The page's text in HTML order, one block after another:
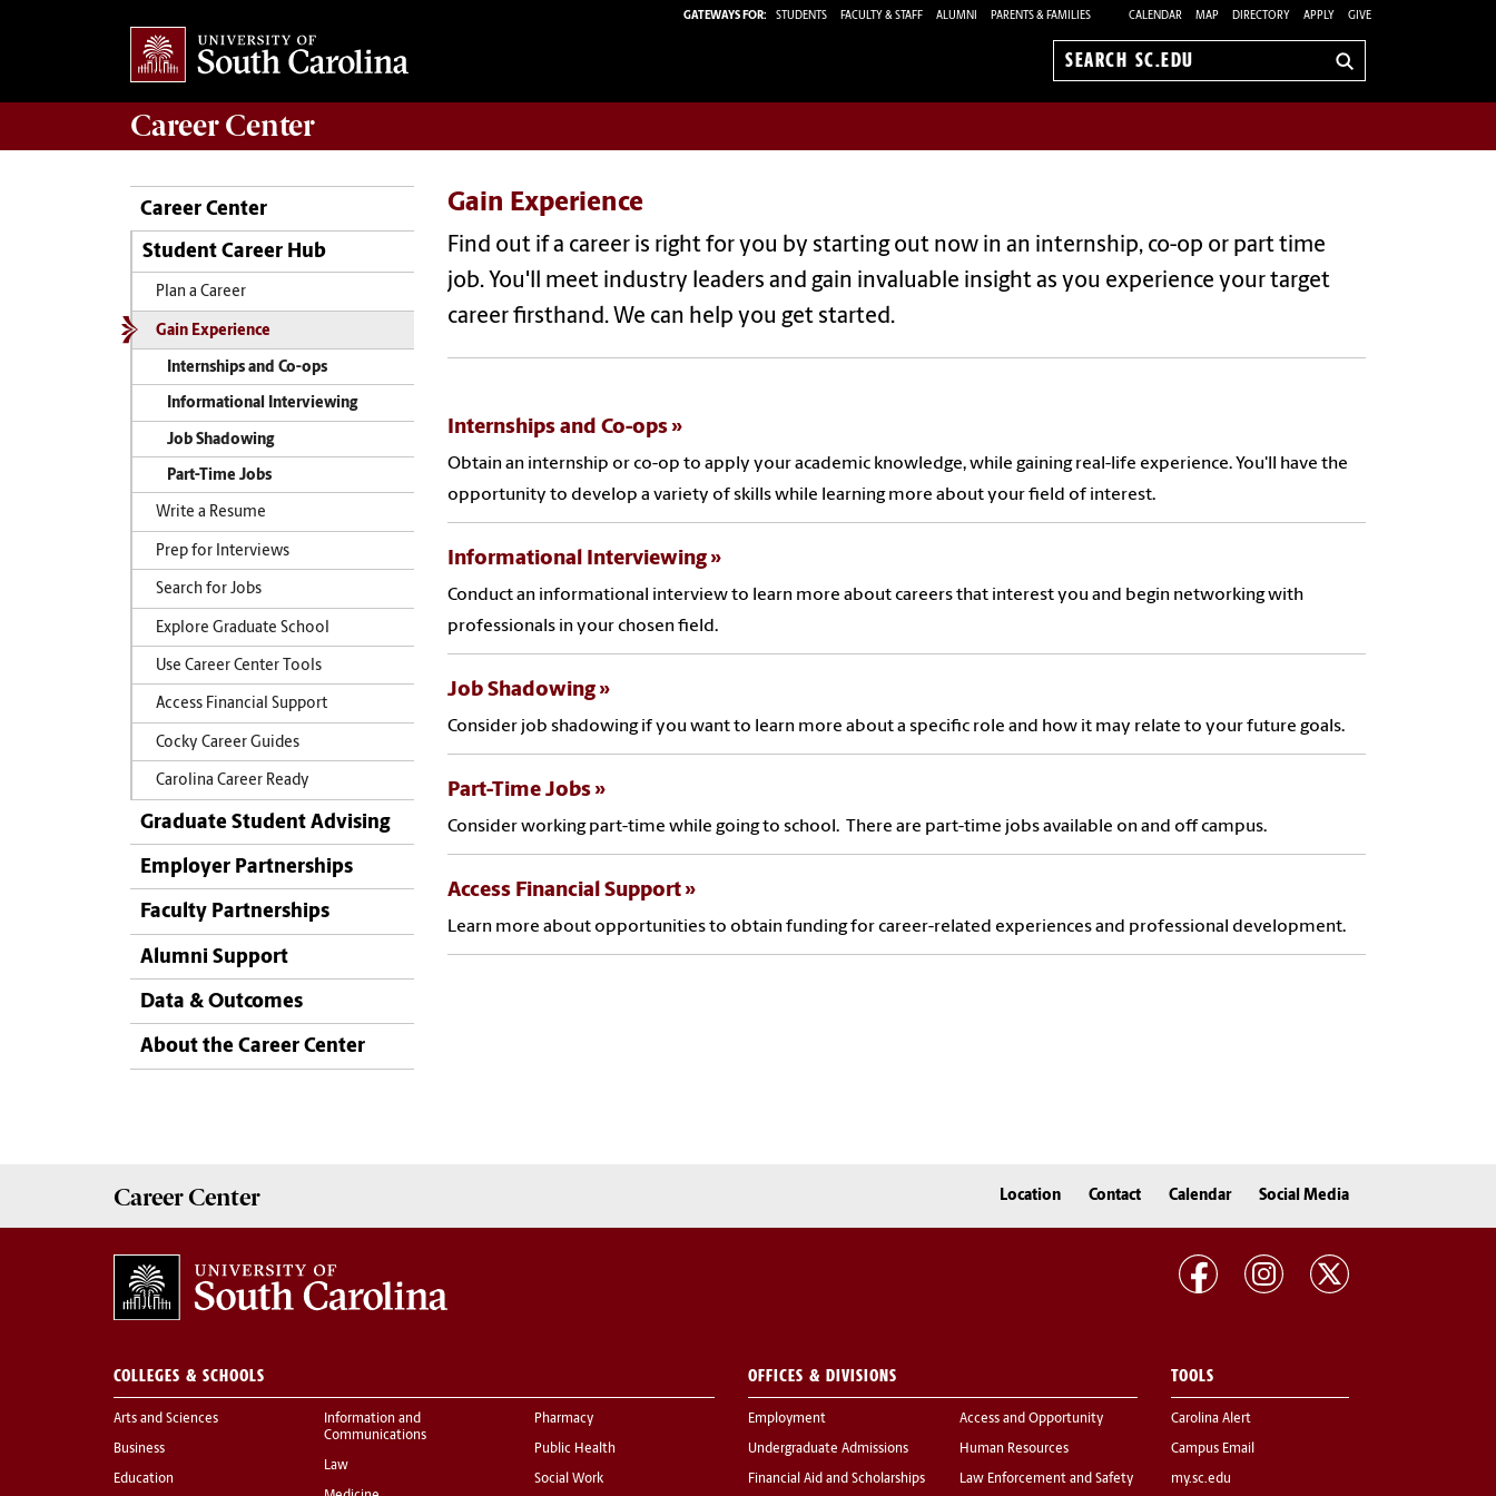
GATEWAYS FOR: STUDENTS FACULTY & STAFF ALUMNI PARENTS & FAMILIES CALENDAR MAP DIRECTORY APPLY GIVE
Search
Career Center
Career Center
Student Career Hub
Plan a Career
Gain Experience
Internships and Co-ops
Informational Interviewing
Job Shadowing
Part-Time Jobs
Write a Resume
Prep for Interviews
Search for Jobs
Explore Graduate School
Use Career Center Tools
Access Financial Support
Cocky Career Guides
Carolina Career Ready
Graduate Student Advising
Employer Partnerships
Faculty Partnerships
Alumni Support
Data & Outcomes
About the Career Center
Gain Experience
Find out if a career is right for you by starting out now in an internship, co-op or part time
job. You'll meet industry leaders and gain invaluable insight as you experience your target
career firsthand. We can help you get started.
Internships and Co-ops
Obtain an internship or co-op to apply your academic knowledge, while gaining real-life experience. You'll have the
opportunity to develop a variety of skills while learning more about your field of interest.
Informational Interviewing
Conduct an informational interview to learn more about careers that interest you and begin networking with
professionals in your chosen field.
Job Shadowing
Consider job shadowing if you want to learn more about a specific role and how it may relate to your future goals.
Part-Time Jobs
Consider working part-time while going to school. There are part-time jobs available on and off campus.
Access Financial Support
Learn more about opportunities to obtain funding for career-related experiences and professional development.
Career Center Location Contact Calendar Social Media
COLLEGES & SCHOOLS
Arts and Sciences
Business
Education
Information and
Communications
Law
Pharmacy
Public Health
Social Work
OFFICES & DIVISIONS
Employment
Undergraduate Admissions
Financial Aid and Scholarships
Access and Opportunity
Human Resources
Law Enforcement and Safety
TOOLS
Carolina Alert
Campus Email
my.sc.edu